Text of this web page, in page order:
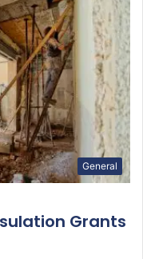
General
Grants